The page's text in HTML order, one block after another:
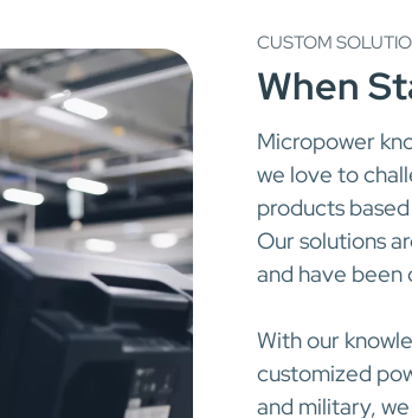
CUSTOM
When
Micropower
we love to
products
Our solutions
and have
With our
customized
and military,